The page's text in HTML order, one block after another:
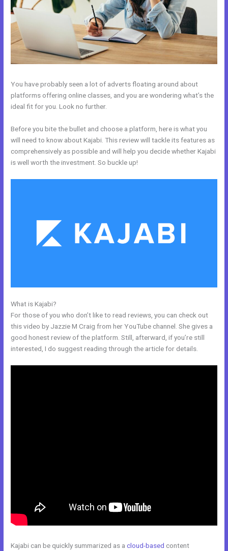
You have probably seen a lot of adverts floating around about
platforms offering online classes, and you are wondering what’s the
ideal fit for you. Look no further.
Before you bite the bullet and choose a platform, here is what you
will need to know about Kajabi. This review will tackle its features as
comprehensively as possible and will help you decide whether Kajabi
is well worth the investment. So buckle up!
What is Kajabi?
For those of you who don’t like to read reviews, you can check out
this video by Jazzie M Craig from her YouTube channel. She gives a
good honest review of the platform. Still, afterward, if you’re still
interested, I do suggest reading through the article for details.
Kajabi can be quickly summarized as acloud-based content